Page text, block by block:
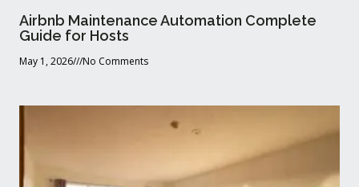
Airbnb Maintenance Automation Complete
Guide for Hosts
May 1, 2026 No Comments